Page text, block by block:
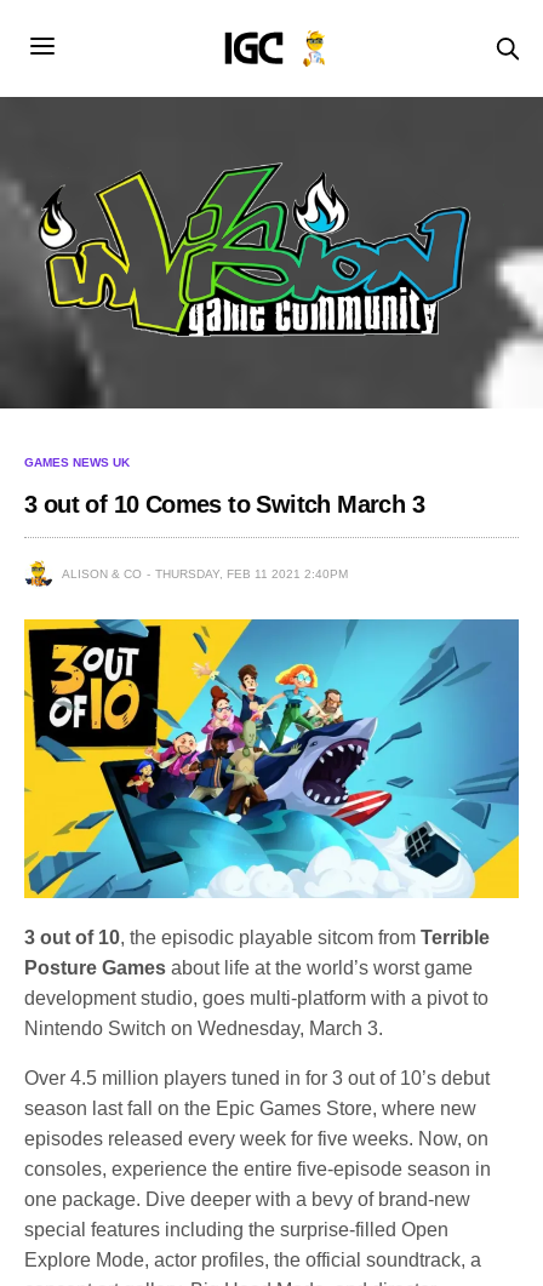
GAMES NEWS UK
3 out of 10 Comes to Switch March 3
ALISON & CO THURSDAY, FEB 11 2021 2:40PM
3 out of 10, the episodic playable sitcom fromTerrible
Posture Games about life at the world’s worst game
development studio, goes multi-platform with a pivot to
Nintendo Switch on Wednesday, March 3.
Over 4.5 million players tuned in for 3 out of 10’s debut
season last fall on the Epic Games Store, where new
episodes released every week for five weeks. Now, on
consoles, experience the entire five-episode season in
one package. Dive deeper with a bevy of brand-new
special features including the surprise-filled Open
Explore Mode, actor profiles, the official soundtrack, a